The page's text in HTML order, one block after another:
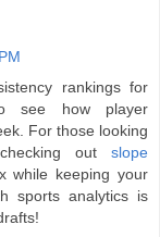
rankings for
see how player
For those looking
out slope
while keeping your
sports analytics is